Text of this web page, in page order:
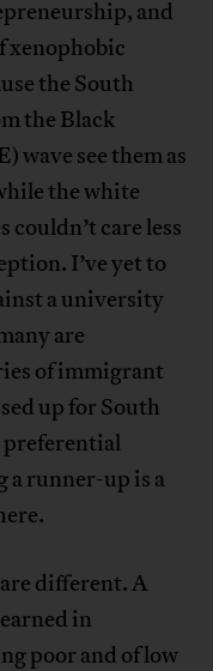
and
xenophobic
the South
the Black
wave see them as
the white
care less
I’ve yet to
a university
are
of immigrant
up for South
a runner-up is a
different. A
in
poor and of low